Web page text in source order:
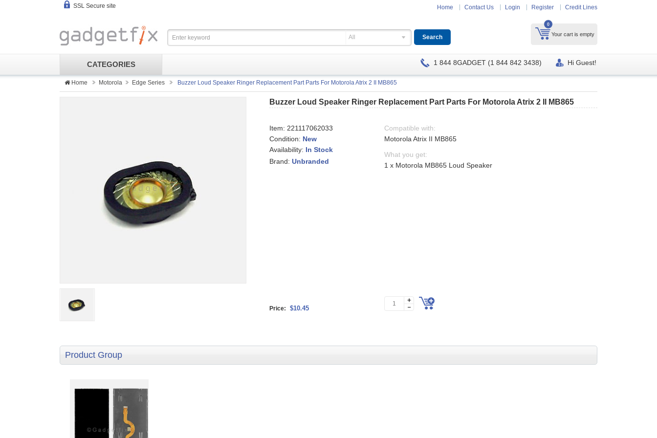
SSL Secure site Home Contact Us Login Register Credit Lines
0
Your cart is empty
All
CATEGORIES 1 844 8GADGET (1 844 842 3438) Hi Guest!
Home Motorola Edge Series Buzzer Loud Speaker Ringer Replacement Part Parts For Motorola Atrix 2 II MB865
Buzzer Loud Speaker Ringer Replacement Part Parts For Motorola Atrix 2 II MB865
Item: 221117062033
Condition: New
Availability: In Stock
Brand:Unbranded
Compatible with:
Motorola Atrix II MB865
What you get:
1 x Motorola MB865 Loud Speaker
Price: $10.45
Product Group